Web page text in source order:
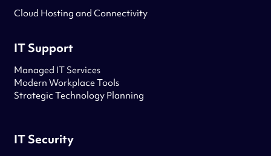
Cloud Hosting and Connectivity
IT Support
Managed IT Services
Modern Workplace Tools
Strategic Technology Planning
IT Security